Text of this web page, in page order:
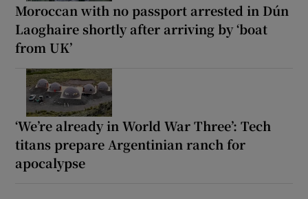
Moroccan with no passport arrested in Dún
Laoghaire shortly after arriving by ‘boat
from UK’
‘We’re already in World War Three’: Tech
titans prepare Argentinian ranch for
apocalypse